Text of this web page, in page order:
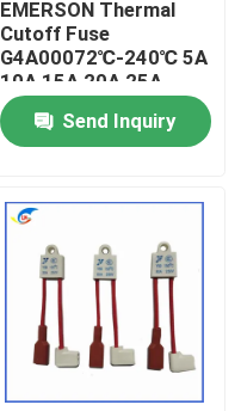
EMERSON Thermal
Cutoff Fuse
G4A00072℃-240℃ 5A
10A 15A 20A 25A
250V
Send Inquiry